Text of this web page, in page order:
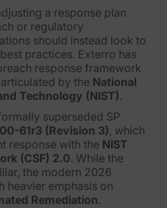
a response plan
or regulatory
should instead look to
practices. Exterro has
response framework
by the National
Technology (NIST).
superseded SP
61r3 (Revision 3), which
response with the NIST
(CSF) 2.0. While the
the modern 2026
heavier emphasis on
Remediation.